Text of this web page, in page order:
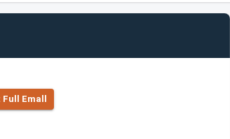
Full Emall